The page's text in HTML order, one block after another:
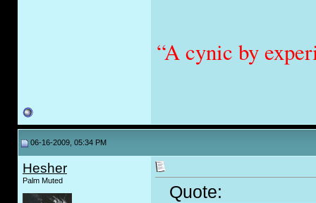
“A cynic by
06-16-2009, 05:34 PM
Hesher
Palm Muted
Quote: